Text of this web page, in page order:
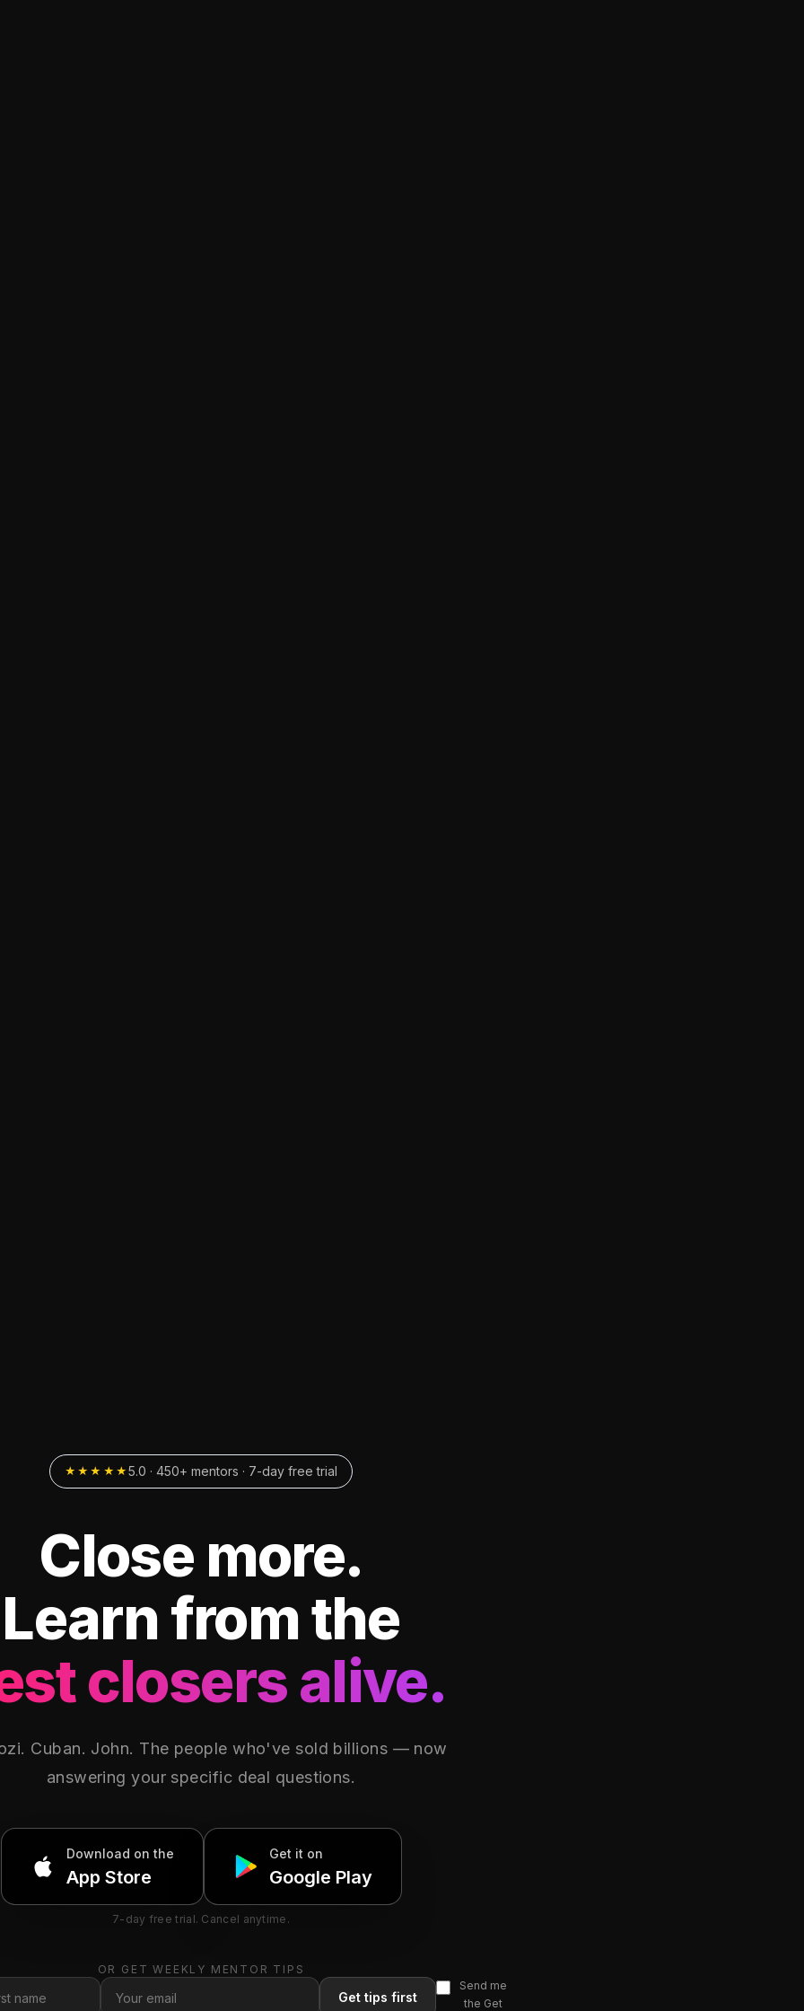
★★★★★ 5.0 · 450+ mentors · 7-day free trial
Close more.
Learn from the
closers alive.
Cuban. John. The people who've sold billions — now
answering your specific deal questions.
Download on the
App Store
Get it on
Google Play
7-day free trial. Cancel anytime.
OR GET WEEKLY MENTOR TIPS
Get tips first
Send me
the Get